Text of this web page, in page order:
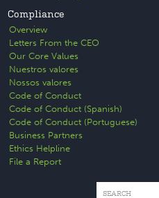
Compliance
Overview
Letters From the CEO
Our Core Values
Nuestros valores
Nossos valores
Code of Conduct
Code of Conduct (Spanish)
Code of Conduct (Portuguese)
Business Partners
Ethics Helpline
File a Report